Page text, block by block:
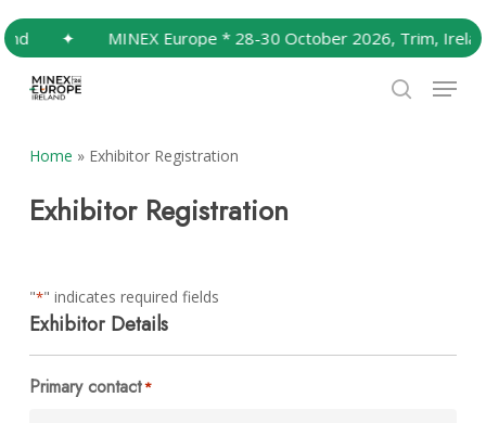
to
content
MINEX Europe * 28-30 October 2026, Trim, Ireland
Menu
Home » Exhibitor Registration
Exhibitor Registration
"*" indicates required fields
Exhibitor Details
Primary contact*
Menu